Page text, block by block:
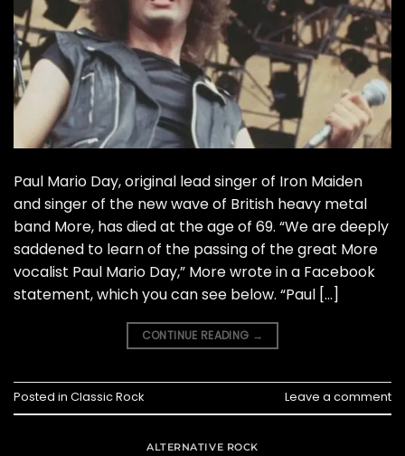
Paul Mario Day, original lead singer of Iron Maiden
and singer of the new wave of British heavy metal
band More, has died at the age of 69. “We are deeply
saddened to learn of the passing of the great More
vocalist Paul Mario Day,” More wrote in a Facebook
statement, which you can see below. “Paul […]
CONTINUE READING →
Posted in Classic Rock Leave a comment
ALTERNATIVE ROCK